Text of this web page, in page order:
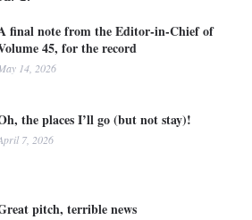
final note from the Editor-in-Chief of
45, for the record
14, 2026
the places I’ll go (but not stay)!
7, 2026
pitch, terrible news